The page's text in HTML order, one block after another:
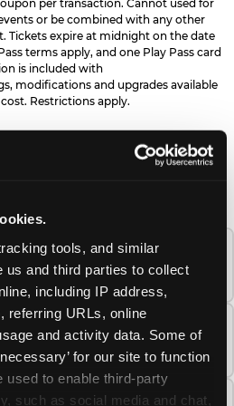
tools, and similar
us and third parties to collect
including IP address,
referring URLs, online
and activity data. Some of
for our site to function
used to enable third-party
such as social media and chat,
per transaction. Cannot used for
or be combined with any other
Tickets expire at midnight on the date
terms apply, and one Play Pass card
is included with
modifications and upgrades available
Restrictions apply.
QUESTIONS
to visit Chuck E.
Cheese locations are